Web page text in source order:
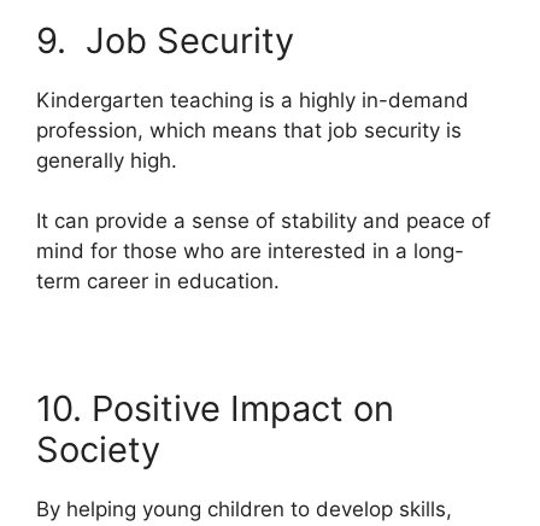
9. Job Security
Kindergarten teaching is a highly in-demand
profession, which means that job security is
generally high.
It can provide a sense of stability and peace of
mind for those who are interested in a long-
term career in education.
10. Positive Impact on
Society
By helping young children to develop skills,